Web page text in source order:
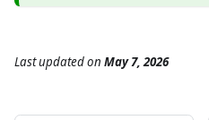
Last updatedon May 7, 2026